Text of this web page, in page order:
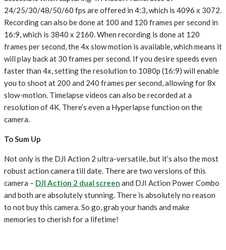
24/25/30/48/50/60 fps are offered in 4:3, which is 4096 x 3072.
Recording can also be done at 100 and 120 frames per second in
16:9, which is 3840 x 2160. When recording is done at 120
frames per second, the 4x slow motion is available, which means it
will play back at 30 frames per second. If you desire speeds even
faster than 4x, setting the resolution to 1080p (16:9) will enable
you to shoot at 200 and 240 frames per second, allowing for 8x
slow-motion. Timelapse videos can also be recorded at a
resolution of 4K. There’s even a Hyperlapse function on the
camera.
To Sum Up
Not only is the DJI Action 2 ultra-versatile, but it’s also the most
robust action camera till date. There are two versions of this
camera – DJI Action 2 dual screen and DJI Action Power Combo
and both are absolutely stunning. There is absolutely no reason
to not buy this camera. So go, grab your hands and make
memories to cherish for a lifetime!